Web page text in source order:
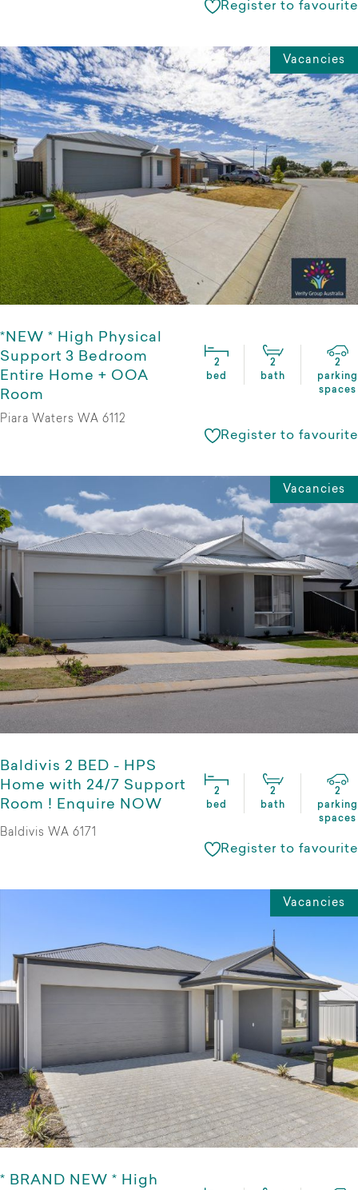
Register to favourite
Vacancies
*NEW * High Physical
Support 3 Bedroom
Entire Home + OOA
Room
2
bed
2
bath
2
parking
spaces
Piara Waters WA 6112
Register to favourite
Vacancies
Baldivis 2 BED - HPS
Home with 24/7 Support
Room ! Enquire NOW
2
bed
2
bath
2
parking
spaces
Baldivis WA 6171
Register to favourite
Vacancies
* BRAND NEW * High